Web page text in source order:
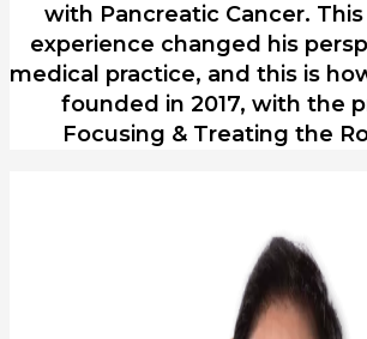
with Pancreatic Cancer.
experience changed his
medical practice, and this is
founded in 2017, with the
Focusing & Treating the